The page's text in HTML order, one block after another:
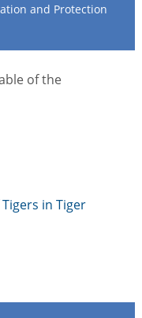
and Protection
of the
in Tiger